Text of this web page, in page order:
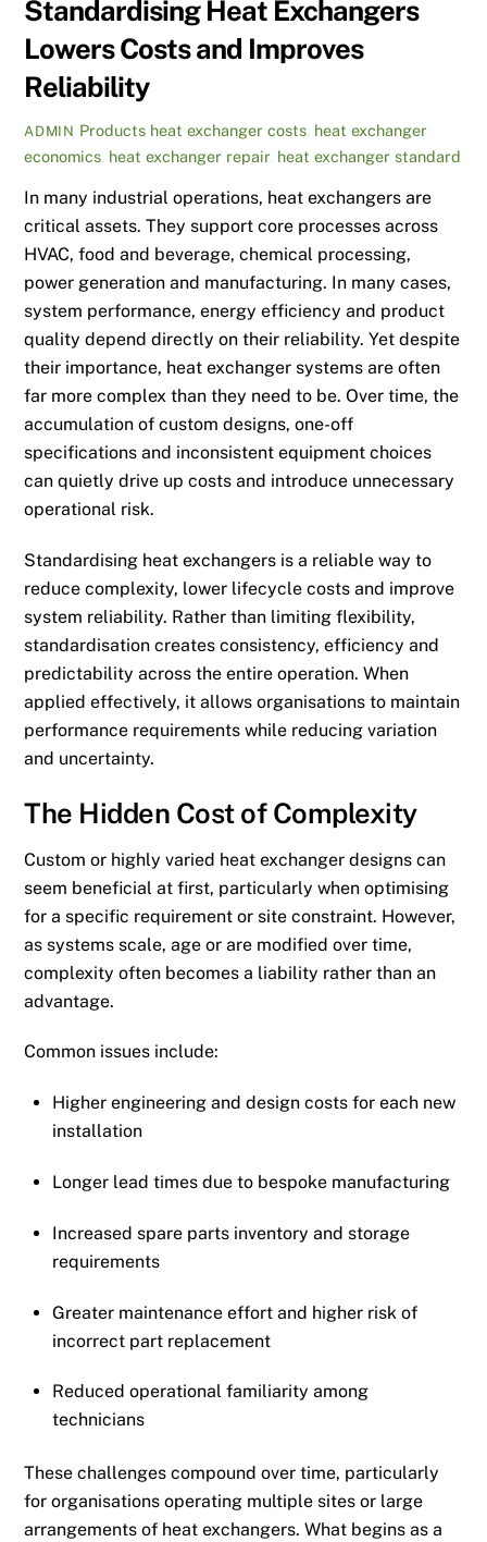
Standardising Heat Exchangers
Lowers Costs and Improves
Reliability
ADMIN Products heat exchanger costs, heat exchanger
economics heat exchanger repair heat exchanger standard
In many industrial operations, heat exchangers are
critical assets. They support core processes across
HVAC, food and beverage, chemical processing,
power generation and manufacturing. In many cases,
system performance, energy efficiency and product
quality depend directly on their reliability. Yet despite
their importance, heat exchanger systems are often
far more complex than they need to be. Over time, the
accumulation of custom designs, one-off
specifications and inconsistent equipment choices
can quietly drive up costs and introduce unnecessary
operational risk.
Standardising heat exchangers is a reliable way to
reduce complexity, lower lifecycle costs and improve
system reliability. Rather than limiting flexibility,
standardisation creates consistency, efficiency and
predictability across the entire operation. When
applied effectively, it allows organisations to maintain
performance requirements while reducing variation
and uncertainty.
The Hidden Cost of Complexity
Custom or highly varied heat exchanger designs can
seem beneficial at first, particularly when optimising
for a specific requirement or site constraint. However,
as systems scale, age or are modified over time,
complexity often becomes a liability rather than an
advantage.
Common issues include:
Higher engineering and design costs for each new
installation
Longer lead times due to bespoke manufacturing
Increased spare parts inventory and storage
requirements
Greater maintenance effort and higher risk of
incorrect part replacement
Reduced operational familiarity among
technicians
These challenges compound over time, particularly
for organisations operating multiple sites or large
arrangements of heat exchangers. What begins as a